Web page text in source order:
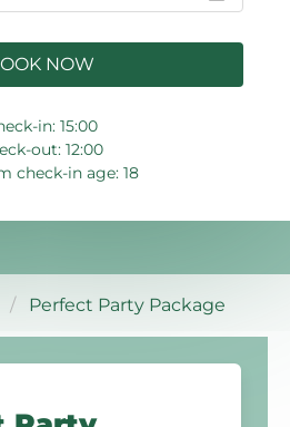
NOW
in: 15:00
out: 12:00
check-in age: 18
Perfect Party Package